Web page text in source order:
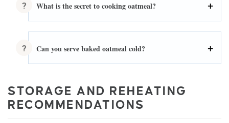
What is the secret to cooking oatmeal?
Can you serve baked oatmeal cold?
STORAGE AND REHEATING
RECOMMENDATIONS